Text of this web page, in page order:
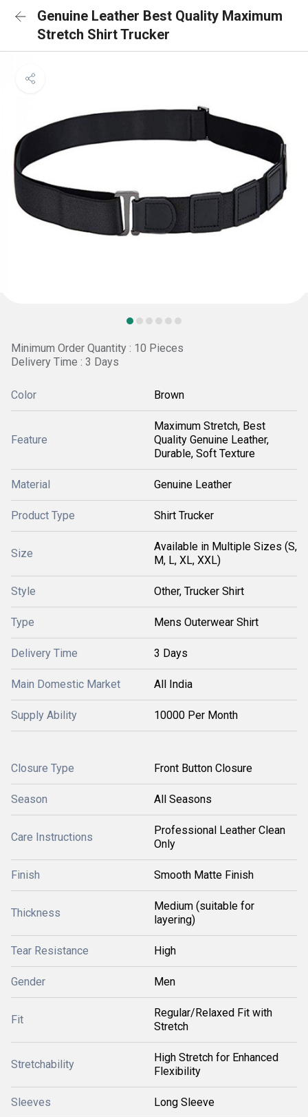
Genuine Leather Best Quality Maximum
Stretch Shirt Trucker
Minimum Order Quantity : 10 Pieces
Delivery Time : 3 Days
Color Brown
Feature
Maximum Stretch, Best
Quality Genuine Leather,
Durable, Soft Texture
Material Genuine Leather
Product Type Shirt Trucker
Size
Available in Multiple Sizes (S,
M, L, XL, XXL)
Style Other, Trucker Shirt
Type Mens Outerwear Shirt
Delivery Time 3 Days
Main Domestic Market All India
Supply Ability 10000 Per Month
Closure Type Front Button Closure
Season All Seasons
Care Instructions
Professional Leather Clean
Only
Finish Smooth Matte Finish
Thickness
Medium (suitable for
layering)
Tear Resistance High
Gender Men
Fit
Regular/Relaxed Fit with
Stretch
Stretchability
High Stretch for Enhanced
Flexibility
Sleeves Long Sleeve